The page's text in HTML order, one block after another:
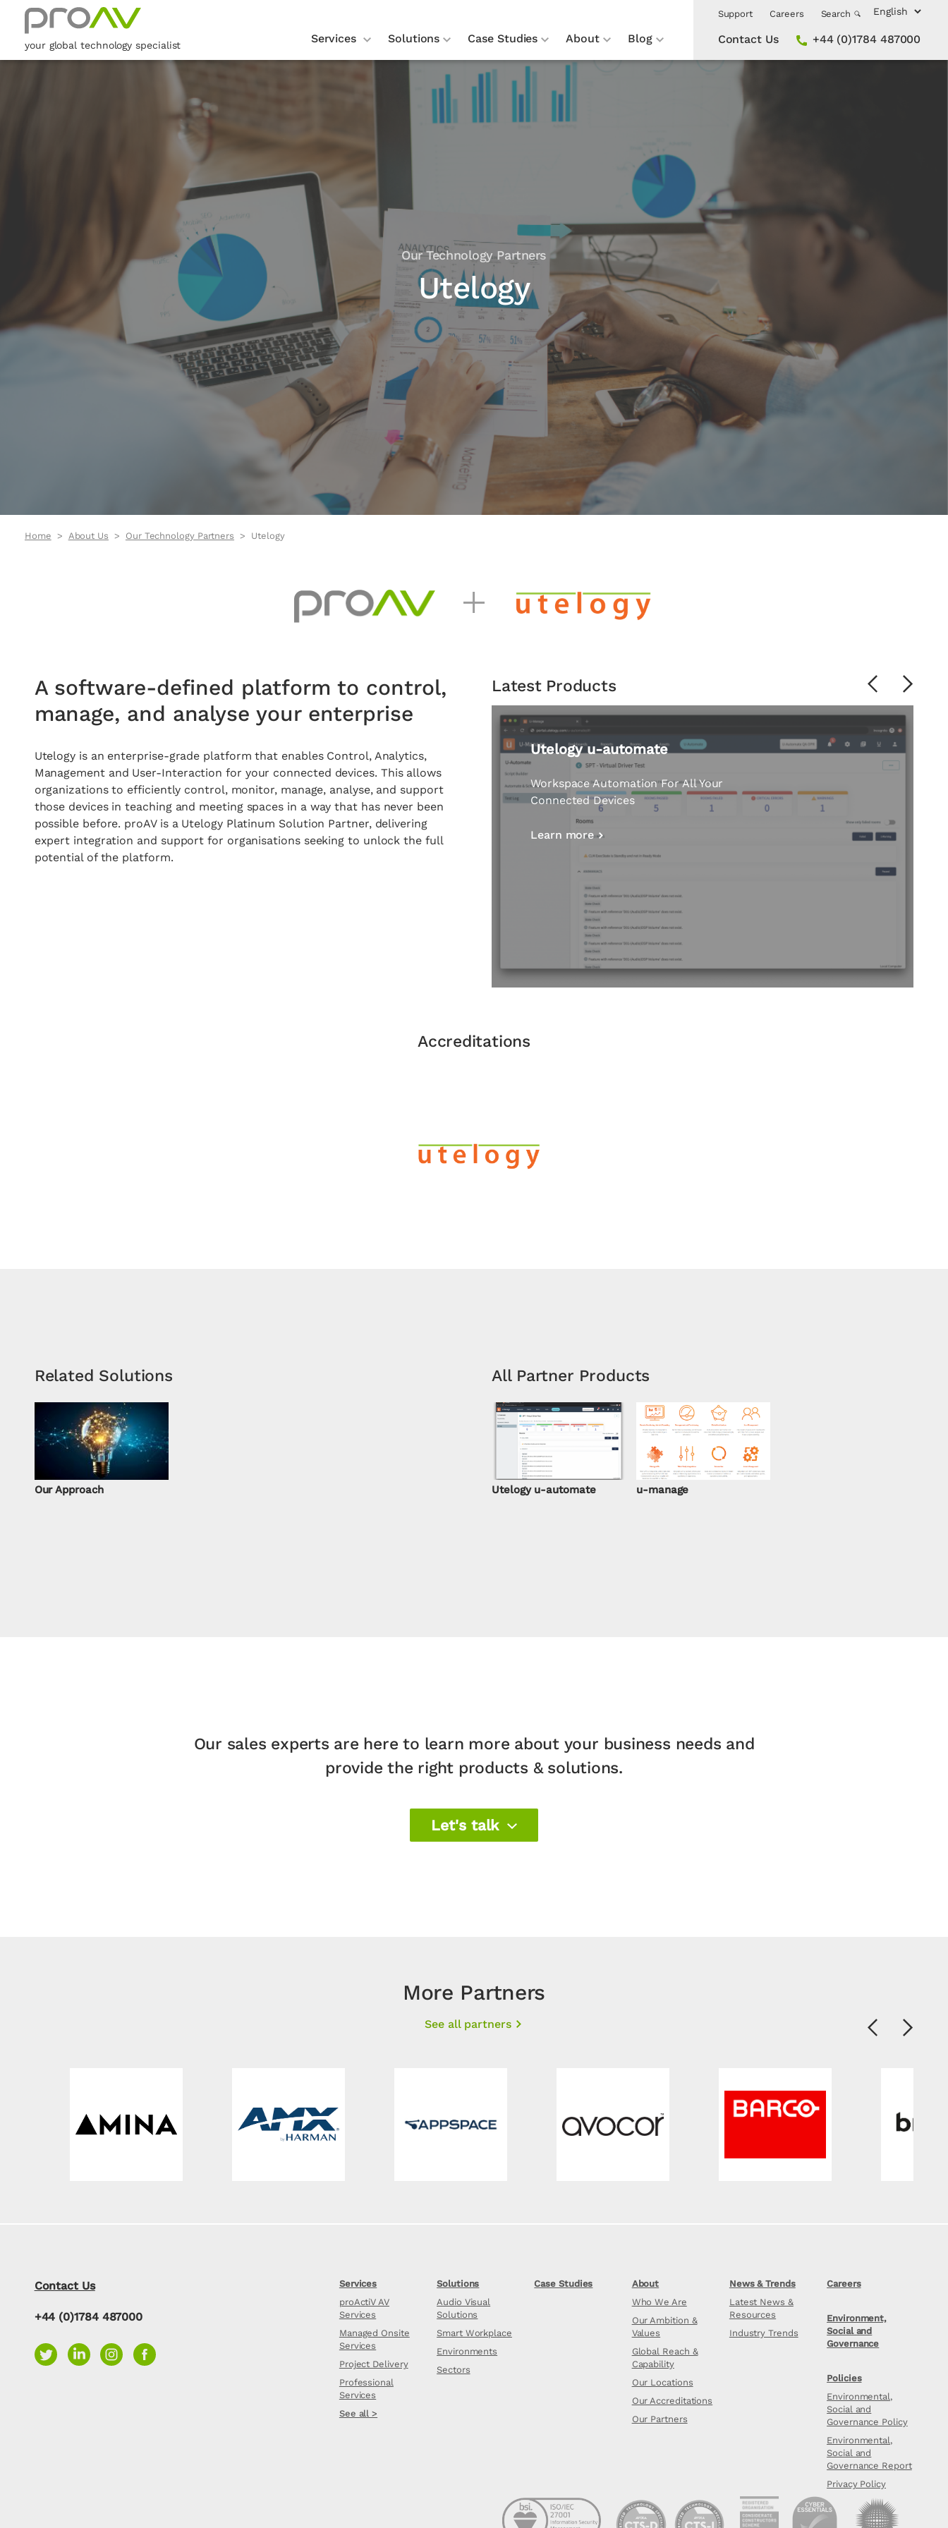
your global technology specialist Services Solutions Case Studies About Blog
Support Careers Search
Contact Us +44 (0)1784 487000
Our Technology Partners
Utelogy
Home About Us Our Technology Partners Utelogy
A software-defined platform to control,
manage, and analyse your enterprise
Utelogy is an enterprise-grade platform that enables Control, Analytics,
Management and User-Interaction for your connected devices. This allows
organizations to efficiently control, monitor, manage, analyse, and support
those devices in teaching and meeting spaces in a way that has never been
possible before. proAV is a Utelogy Platinum Solution Partner, delivering
expert integration and support for organisations seeking to unlock the full
potential of the platform.
Latest Products Previous
Utelogy u-automate
Workspace Automation For All Your
Connected Devices
Learn more
u-manage
Remote management: moving from
reactive to proactive.
Learn more
Next
Accreditations
Related Solutions
Our Approach
All Partner Products
Utelogy u-automate u-manage
Our sales experts are here to learn more about your business needs and
provide the right products & solutions.​
Let's talk
More Partners
See all partners PreviousNext
Contact Us
+44 (0)1784 487000
Services
proActiV AV
Services
Managed Onsite
Services
Project Delivery
Professional
Services
See all >
Solutions
Audio Visual
Solutions
Smart Workplace
Environments
Sectors
Case Studies
About
Who We Are
Our Ambition &
Values
Global Reach &
Capability
Our Locations
Our Accreditations
Our Partners
News & Trends
Latest News &
Resources
Industry Trends
Careers
Environment,
Social and
Governance
Policies
Environmental,
Social and
Governance Policy
Environmental,
Social and
Governance Report
Privacy Policy